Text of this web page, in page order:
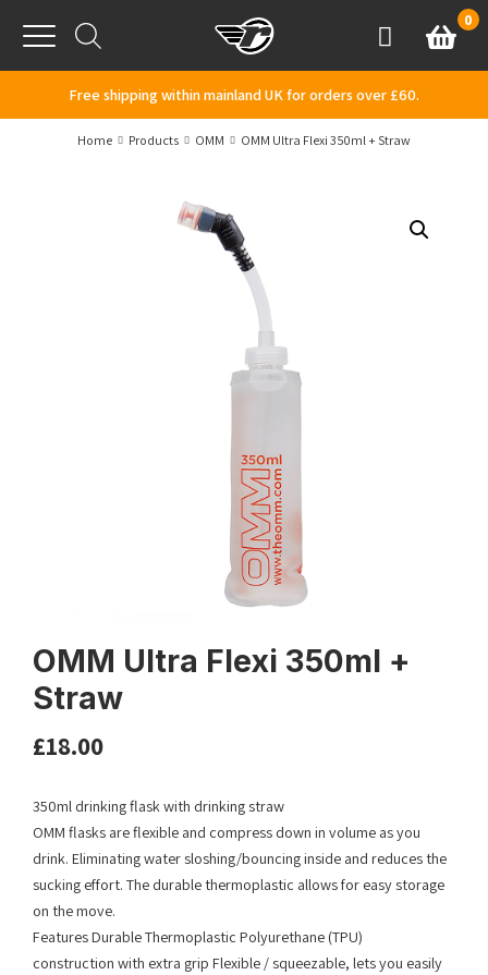
Menu
AccountBasket
0
Free shipping within mainland UK for orders over £60.
Home Products OMM OMM Ultra Flexi 350ml + Straw
OMM Ultra Flexi 350ml +
Straw
£18.00
350ml drinking flask with drinking straw
OMM flasks are flexible and compress down in volume as you
drink. Eliminating water sloshing/bouncing inside and reduces the
sucking effort. The durable thermoplastic allows for easy storage
on the move.
Features Durable Thermoplastic Polyurethane (TPU)
construction with extra grip Flexible / squeezable, lets you easily